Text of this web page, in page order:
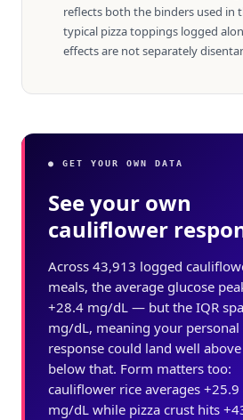
reflects both the binders used in
typical pizza toppings logged
effects are not separately
● GET YOUR OWN DATA
See your own
cauliflower
Across 43,913 logged
meals, the average glucose
+28.4 mg/dL — but the IQR
mg/dL, meaning your personal
response could land well
below that. Form matters too:
cauliflower rice averages +25.9
mg/dL while pizza crust hits